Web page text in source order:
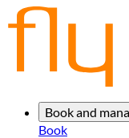
Book and
Book